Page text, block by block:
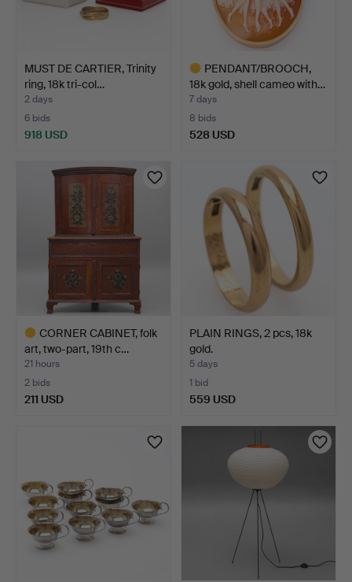
MUST DE CARTIER, Trinity
ring, 18k tri-col…
2 days
6 bids
918 USD
PENDANT/BROOCH,
18k gold, shell cameo with…
7 days
8 bids
528 USD
CORNER CABINET, folk
art, two-part, 19th c…
21 hours
2 bids
211 USD
PLAIN RINGS, 2 pcs, 18k
gold.
5 days
1 bid
559 USD